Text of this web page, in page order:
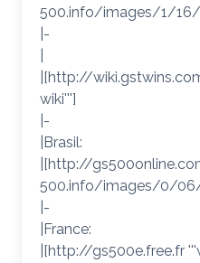
500.info/images/1/16/
|-
|[http://
wiki''']
|-
|Brasil:
|[http://
500.info/images/0/
|-
|France:
|[http://gs500e.free.fr